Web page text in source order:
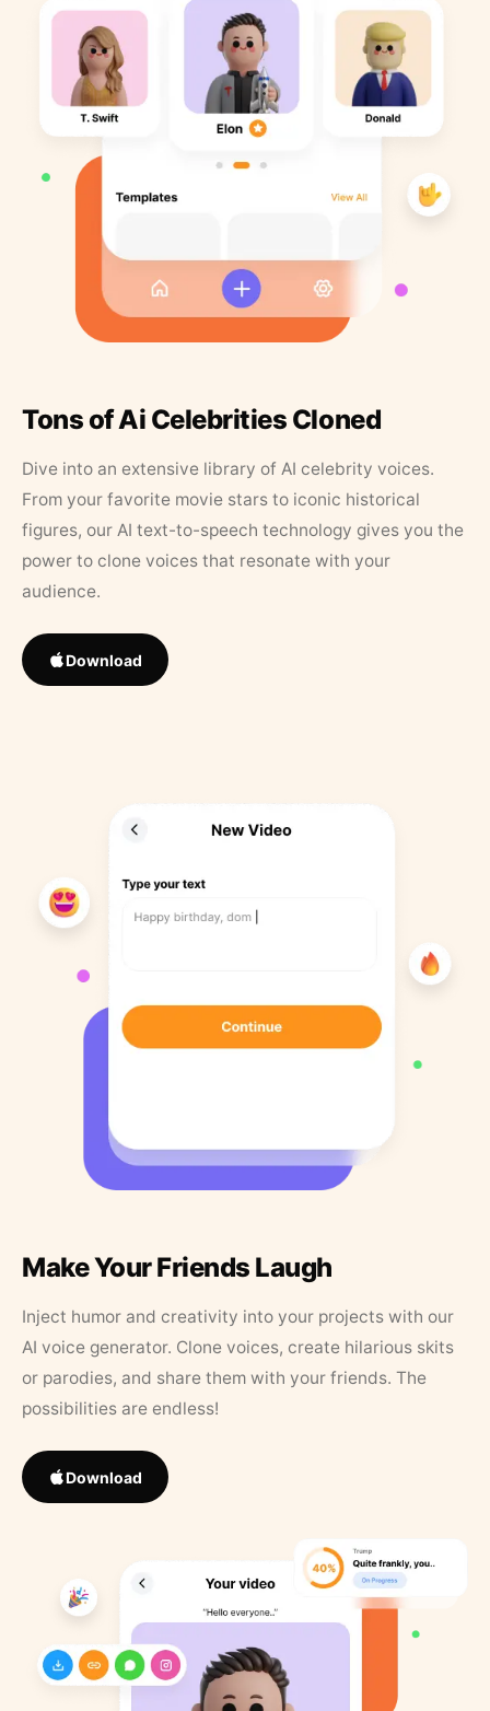
Tons of Ai Celebrities Cloned
Dive into an extensive library of AI celebrity voices.
From your favorite movie stars to iconic historical
figures, our AI text-to-speech technology gives you the
power to clone voices that resonate with your
audience.
Download
Make Your Friends Laugh
Inject humor and creativity into your projects with our
AI voice generator. Clone voices, create hilarious skits
or parodies, and share them with your friends. The
possibilities are endless!
Download